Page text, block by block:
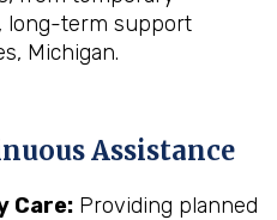
long-term support
Michigan.
Assistance
Care: Providing planned